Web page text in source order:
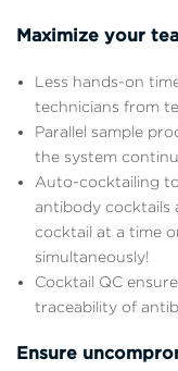
Maximize your
Less hands-on
technicians from
Parallel sample
the system
Auto-cocktailing
antibody cocktails
cocktail at a time
simultaneously!
Cocktail QC
traceability of
Ensure